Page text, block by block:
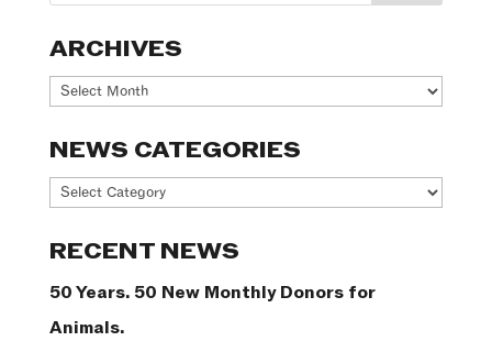
ARCHIVES
Archives
NEWS CATEGORIES
News
RECENT NEWS
50 Years. 50 New Monthly Donors for
Animals.